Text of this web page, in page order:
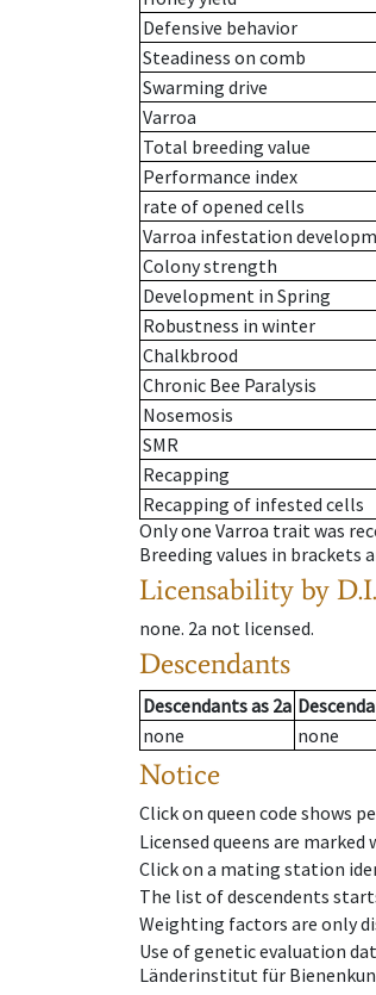
Defensive behavior
Steadiness on comb
Swarming drive
Varroa
Total breeding value
Performance index
rate of opened cells
Varroa infestation
Colony strength
Development in Spring
Robustness in winter
Chalkbrood
Chronic Bee Paralysis
Nosemosis
SMR
Recapping
Recapping of infested cells
Only one Varroa trait was
Breeding values in brackets
Licensability by
none. 2a not licensed.
Descendants
Descendantsas 2a
none
none
Notice
Click on queen code shows
Licensed queens are marked
Click on a mating station
The list of descendents
Weighting factors are only
Use of genetic evaluation
Länderinstitut für